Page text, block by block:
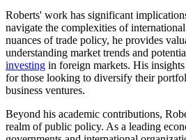
Roberts' work has significant
navigate the complexities of
nuances of trade policy, he provides
understanding market trends and
investing in foreign markets. His
for those looking to diversify their
business ventures.
Beyond his academic contributions,
realm of public policy. As a leading